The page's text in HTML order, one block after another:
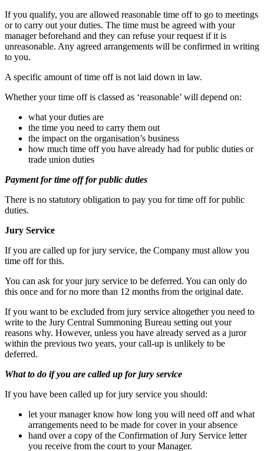
If you qualify, you are allowed reasonable time off to go to meetings
or to carry out your duties. The time must be agreed with your
manager beforehand and they can refuse your request if it is
unreasonable. Any agreed arrangements will be confirmed in writing
to you.
A specific amount of time off is not laid down in law.
Whether your time off is classed as ‘reasonable’ will depend on:
what your duties are
the time you need to carry them out
the impact on the organisation’s business
how much time off you have already had for public duties or
trade union duties
Payment for time off for public duties
There is no statutory obligation to pay you for time off for public
duties.
Jury Service
If you are called up for jury service, the Company must allow you
time off for this.
You can ask for your jury service to be deferred. You can only do
this once and for no more than 12 months from the original date.
If you want to be excluded from jury service altogether you need to
write to the Jury Central Summoning Bureau setting out your
reasons why. However, unless you have already served as a juror
within the previous two years, your call-up is unlikely to be
deferred.
What to do if you are called up for jury service
If you have been called up for jury service you should:
let your manager know how long you will need off and what
arrangements need to be made for cover in your absence
hand over a copy of the Confirmation of Jury Service letter
you receive from the court to your Manager.